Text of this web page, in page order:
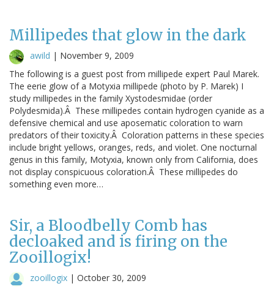
Millipedes that glow in the dark
awild | November 9, 2009
The following is a guest post from millipede expert Paul Marek.
The eerie glow of a Motyxia millipede (photo by P. Marek) I
study millipedes in the family Xystodesmidae (order
Polydesmida).Â These millipedes contain hydrogen cyanide as a
defensive chemical and use aposematic coloration to warn
predators of their toxicity.Â Coloration patterns in these species
include bright yellows, oranges, reds, and violet. One nocturnal
genus in this family, Motyxia, known only from California, does
not display conspicuous coloration.Â These millipedes do
something even more…
Sir, a Bloodbelly Comb has
decloaked and is firing on the
Zooillogix!
zooillogix | October 30, 2009